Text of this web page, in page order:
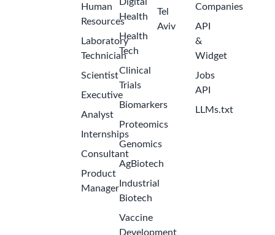
Human
Resources
Laboratory
Technician
Scientist
Executive
Analyst
Internships
Consultant
Product
Manager
Digital
Health
Health
Tech
Clinical
Trials
Biomarkers
Proteomics
Genomics
AgBiotech
Industrial
Biotech
Vaccine
Development
Tel
Aviv
Companies
API
&
Widget
Jobs
API
LLMs.txt